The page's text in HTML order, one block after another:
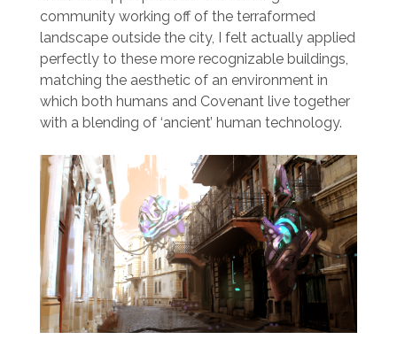
community working off of the terraformed
landscape outside the city, I felt actually applied
perfectly to these more recognizable buildings,
matching the aesthetic of an environment in
which both humans and Covenant live together
with a blending of ‘ancient’ human technology.